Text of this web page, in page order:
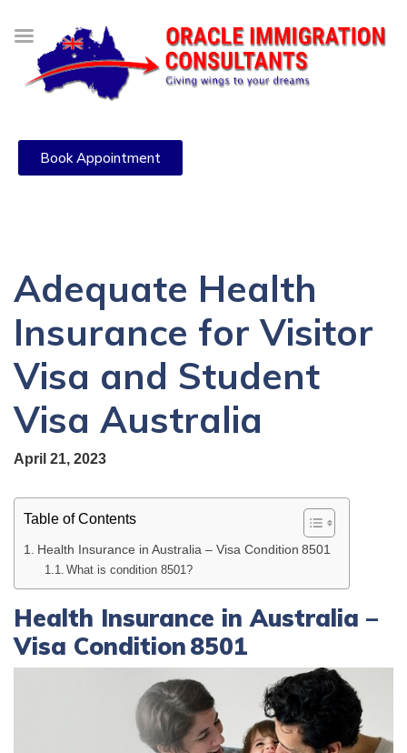
Book Appointment
Adequate Health
Insurance for Visitor
Visa and Student
Visa Australia
April 21, 2023
Table of Contents
Health Insurance in Australia – Visa Condition 8501
What is condition 8501?
Health Insurance in Australia –
Visa Condition 8501